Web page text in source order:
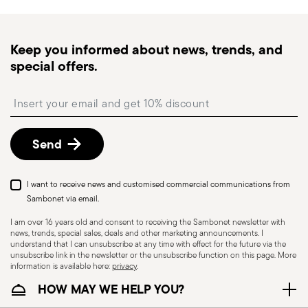
Dishwasher Suitable
monitor the delivery.
Free returns within 30 days
described in the Returns Policy page
Keep you informed about news, trends, and
special offers.
Send
I want to receive news and customised commercial communications from
Sambonet via email.
I am over 16 years old and consent to receiving the Sambonet newsletter with
news, trends, special sales, deals and other marketing announcements. I
understand that I can unsubscribe at any time with effect for the future via the
unsubscribe link in the newsletter or the unsubscribe function on this page. More
information is available here:privacy.
HOW MAY WE HELP YOU?